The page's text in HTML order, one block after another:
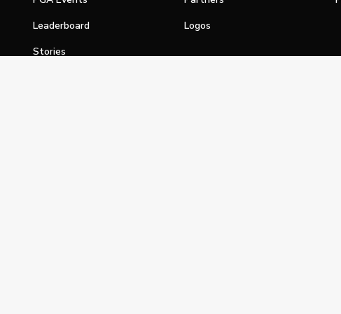
Leaderboard
Stories
Logos